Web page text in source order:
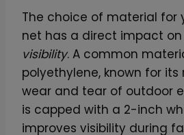
The choice of material for
net has a direct impact on
visibility. A common
polyethylene, known for
wear and tear of outdoor
is capped with a 2-inch
improves visibility during